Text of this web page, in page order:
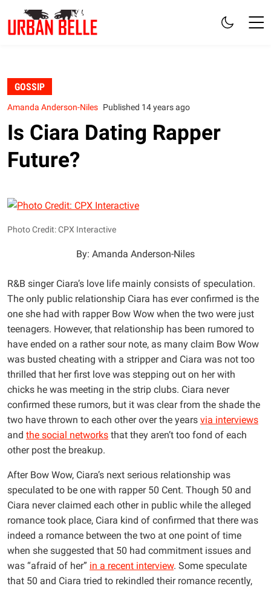
GOSSIP
Amanda Anderson-Niles Published 14 years ago
Is Ciara Dating Rapper
Future?
Photo Credit: CPX Interactive
By: Amanda Anderson-Niles
R&B singer Ciara’s love life mainly consists of speculation.
The only public relationship Ciara has ever confirmed is the
one she had with rapper Bow Wow when the two were just
teenagers. However, that relationship has been rumored to
have ended on a rather sour note, as many claim Bow Wow
was busted cheating with a stripper and Ciara was not too
thrilled that her first love was stepping out on her with
chicks he was meeting in the strip clubs. Ciara never
confirmed these rumors, but it was clear from the shade the
two have thrown to each other over the years via interviews
and the social networks that they aren’t too fond of each
other post the breakup.
After Bow Wow, Ciara’s next serious relationship was
speculated to be one with rapper 50 Cent. Though 50 and
Ciara never claimed each other in public while the alleged
romance took place, Ciara kind of confirmed that there was
indeed a romance between the two at one point of time
when she suggested that 50 had commitment issues and
was “afraid of her” in a recent interview. Some speculate
that 50 and Ciara tried to rekindled their romance recently,